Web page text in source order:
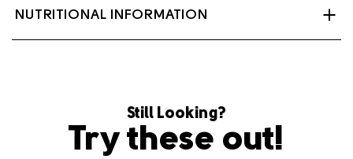
Milk, Cream, Evaporated Skim milk, Tex mex
NUTRITIONAL INFORMATION
Still Looking?
Try these out!